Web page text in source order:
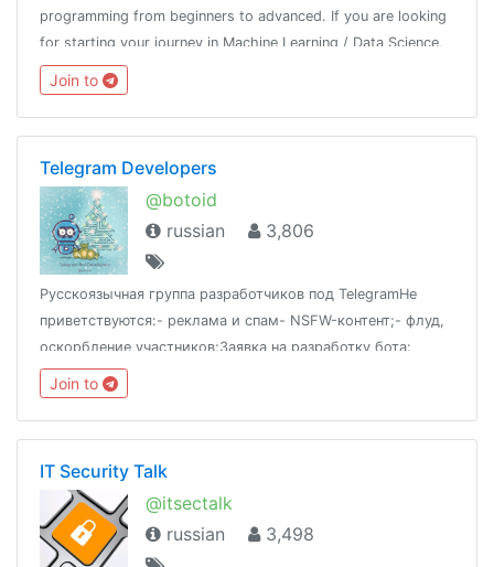
programming from beginners to advanced. If you are looking
for starting your journey in Machine Learning / Data Science,
then join us.Resource - @python_resources_iGnaniPractice -
@python_projects_repository
Join to
Telegram Developers
@botoid
russian
3,806
Русскоязычная группа разработчиков под TelegramНе
приветствуются:- реклама и спам- NSFW-контент;- флуд,
оскорбление участников;Заявка на разработку бота:
@thordersbotПроекты: @tgram_jobs
Join to
IT Security Talk
@itsectalk
russian
3,498